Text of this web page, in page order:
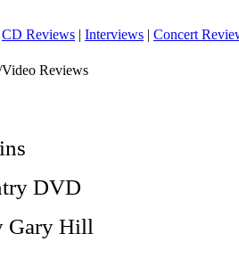
CD Reviews | Interviews | Concert
Reviews
DVD
Gary Hill